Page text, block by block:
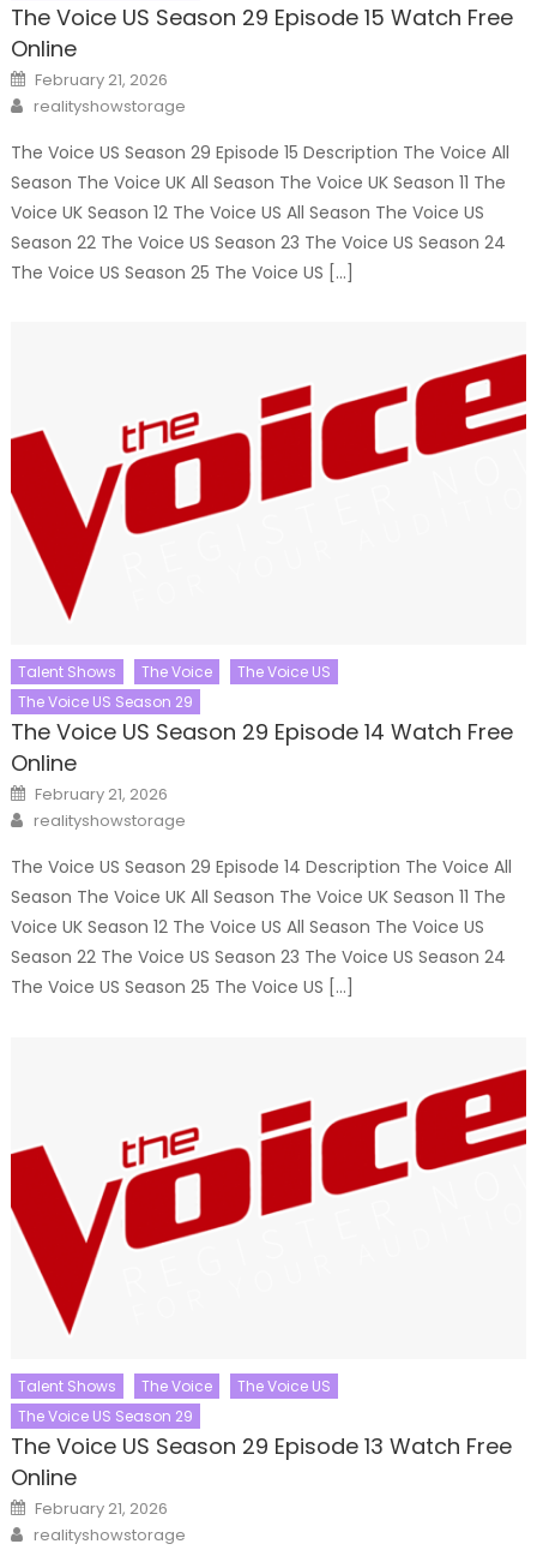
The Voice US Season 29 Episode 15 Watch Free
Online
Posted
on
February 21, 2026
Author
realityshowstorage
The Voice US Season 29 Episode 15 Description The Voice All
Season The Voice UK All Season The Voice UK Season 11 The
Voice UK Season 12 The Voice US All Season The Voice US
Season 22 The Voice US Season 23 The Voice US Season 24
The Voice US Season 25 The Voice US […]
Talent Shows The Voice
The Voice US
The Voice US Season 29
The Voice US Season 29 Episode 14 Watch Free
Online
Posted
on
February 21, 2026
Author
realityshowstorage
The Voice US Season 29 Episode 14 Description The Voice All
Season The Voice UK All Season The Voice UK Season 11 The
Voice UK Season 12 The Voice US All Season The Voice US
Season 22 The Voice US Season 23 The Voice US Season 24
The Voice US Season 25 The Voice US […]
Talent Shows The Voice
The Voice US
The Voice US Season 29
The Voice US Season 29 Episode 13 Watch Free
Online
Posted
on
February 21, 2026
Author
realityshowstorage